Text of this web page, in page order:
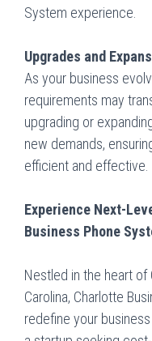
System experience.
Upgrades and
As your business
requirements may
upgrading or
new demands,
efficient and effective.
Experience Next-
Business Phone
Nestled in the heart of
Carolina, Charlotte
redefine your